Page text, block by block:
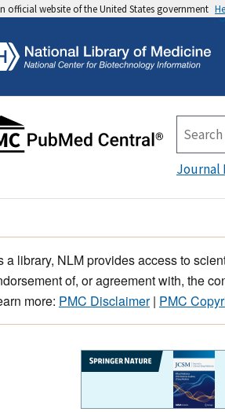
official website of the United States government
Journal
a library, NLM provides access to
of, or agreement with, the
more: PMC Disclaimer| PMC